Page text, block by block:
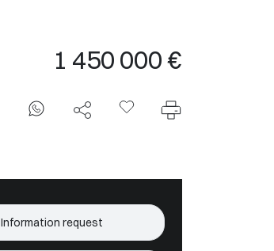
1 450 000 €
Information request